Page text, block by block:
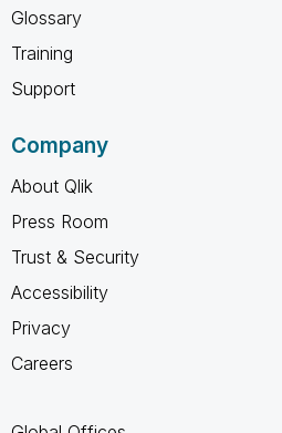
Glossary
Training
Support
Company
About Qlik
Press Room
Trust & Security
Accessibility
Privacy
Careers